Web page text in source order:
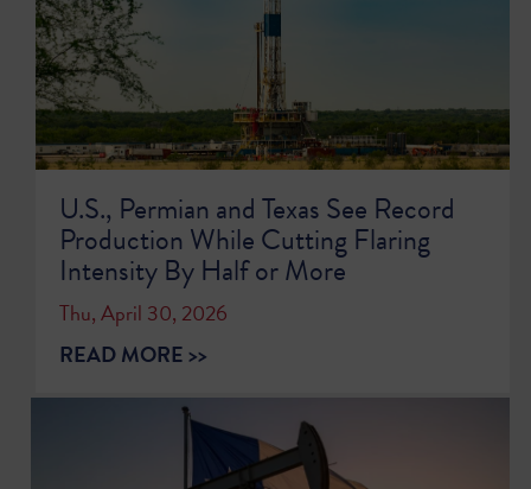
U.S., Permian and Texas See Record
Production While Cutting Flaring
Intensity By Half or More
Thu, April 30, 2026
READ MORE >>